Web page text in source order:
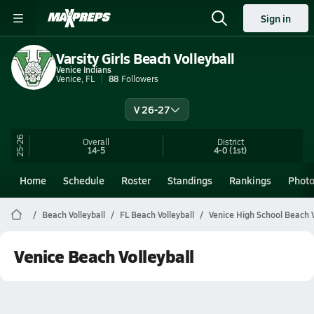
Sign in
Varsity Girls Beach Volleyball
Venice Indians
Venice, FL
88 Followers
V 26-27
25-26 Overall
14-5
District
4-0(1st)
Home Schedule Roster Standings Rankings
Beach Volleyball FL Beach Volleyball Venice High School Beach
Venice Beach Volleyball